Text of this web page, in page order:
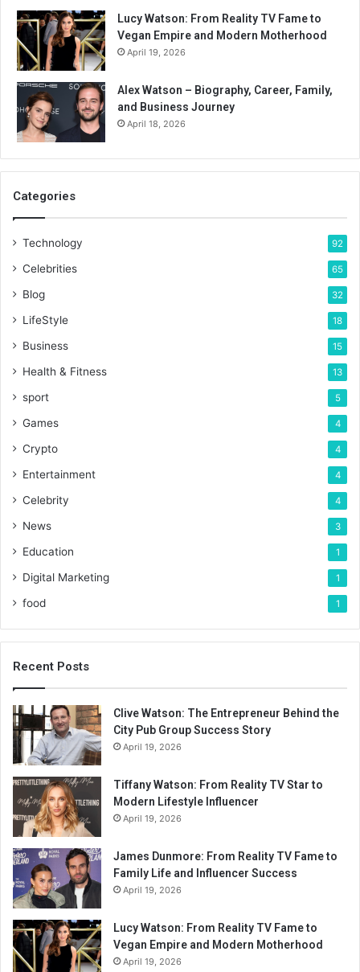
Lucy Watson: From Reality TV Fame to
Vegan Empire and Modern Motherhood
April 19, 2026
Alex Watson – Biography, Career, Family,
and Business Journey
April 18, 2026
Categories
Technology 92
Celebrities 65
Blog 32
LifeStyle 18
Business 15
Health & Fitness 13
sport 5
Games 4
Crypto 4
Entertainment 4
Celebrity 4
News 3
Education 1
Digital Marketing 1
food 1
Recent Posts
Clive Watson: The Entrepreneur Behind the
City Pub Group Success Story
April 19, 2026
Tiffany Watson: From Reality TV Star to
Modern Lifestyle Influencer
April 19, 2026
James Dunmore: From Reality TV Fame to
Family Life and Influencer Success
April 19, 2026
Lucy Watson: From Reality TV Fame to
Vegan Empire and Modern Motherhood
April 19, 2026